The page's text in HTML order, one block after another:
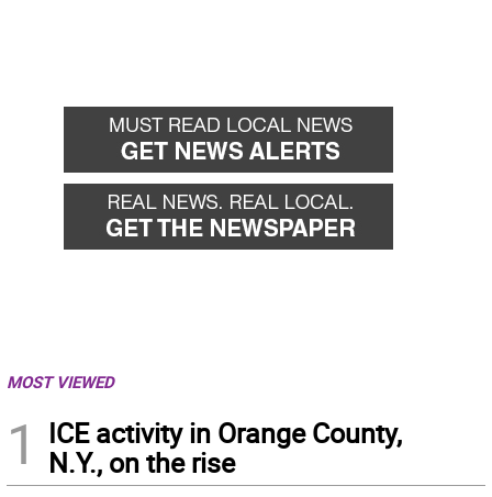
MOST VIEWED
1
ICE activity in Orange County,
N.Y., on the rise